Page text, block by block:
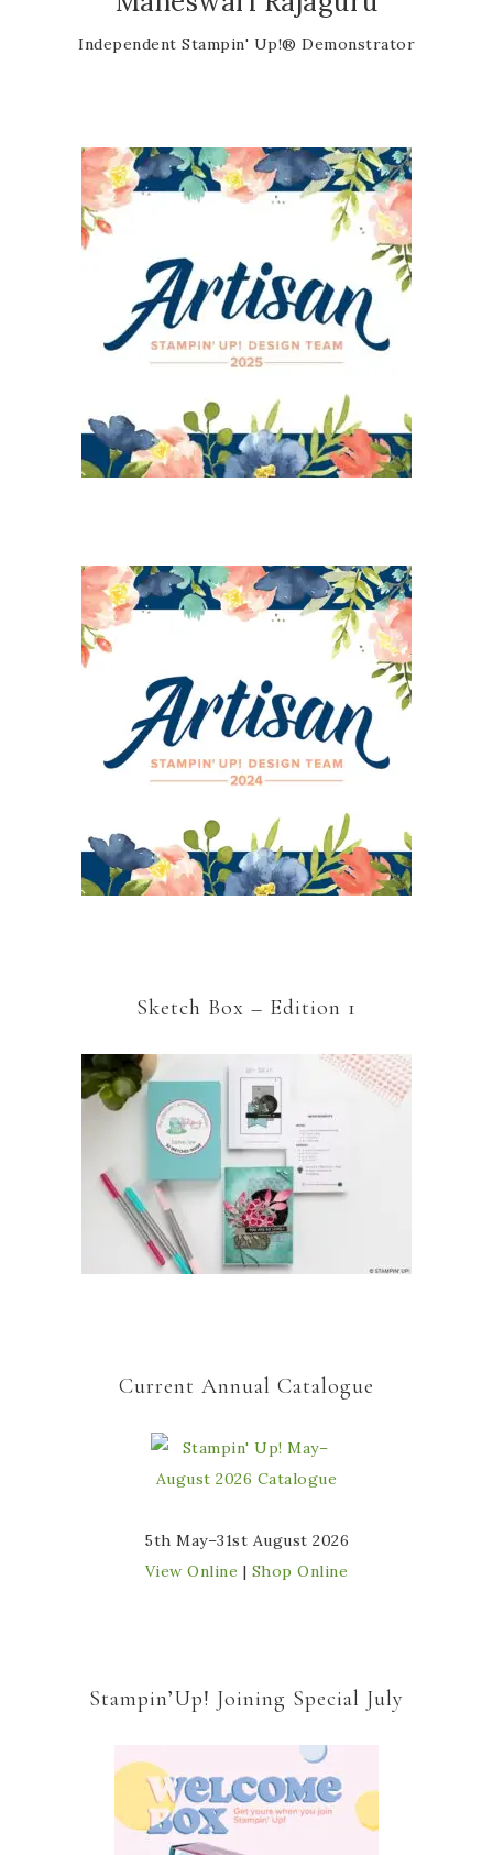
Independent Stampin' Up!® Demonstrator
Sketch Box – Edition 1
Current Annual Catalogue
5th May–31st August 2026
View Online | Shop Online
Stampin’Up! Joining Special July